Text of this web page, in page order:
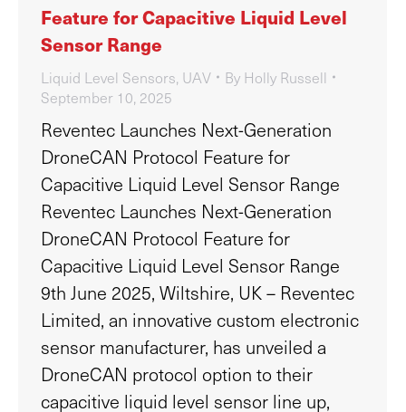
Feature for Capacitive Liquid Level
Sensor Range
Liquid Level Sensors, UAV By Holly Russell
September 10, 2025
Reventec Launches Next-Generation
DroneCAN Protocol Feature for
Capacitive Liquid Level Sensor Range
Reventec Launches Next-Generation
DroneCAN Protocol Feature for
Capacitive Liquid Level Sensor Range
9th June 2025, Wiltshire, UK – Reventec
Limited, an innovative custom electronic
sensor manufacturer, has unveiled a
DroneCAN protocol option to their
capacitive liquid level sensor line up,